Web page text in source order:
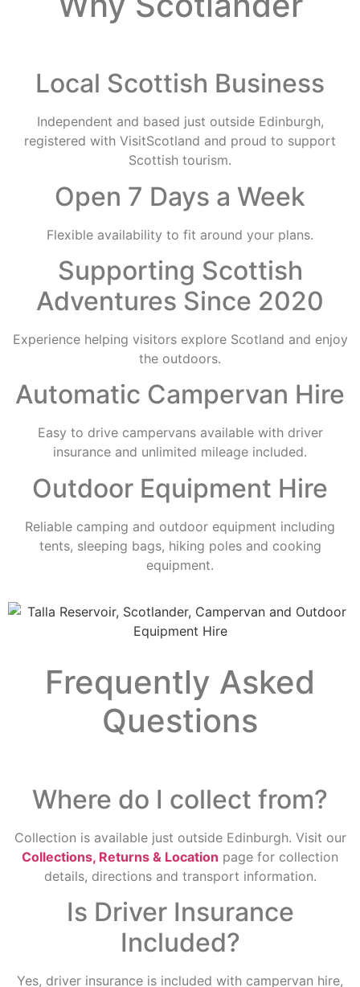
Local Scottish Business
Independent and based just outside Edinburgh,
registered with VisitScotland and proud to support
Scottish tourism.
Open 7 Days a Week
Flexible availability to fit around your plans.
Supporting Scottish
Adventures Since 2020
Experience helping visitors explore Scotland and enjoy
the outdoors.
Automatic Campervan Hire
Easy to drive campervans available with driver
insurance and unlimited mileage included.
Outdoor Equipment Hire
Reliable camping and outdoor equipment including
tents, sleeping bags, hiking poles and cooking
equipment.
Frequently Asked
Questions
Where do I collect from?
Collection is available just outside Edinburgh. Visit our
Collections, Returns & Location page for collection
details, directions and transport information.
Is Driver Insurance
Included?
Yes, driver insurance is included with campervan hire,